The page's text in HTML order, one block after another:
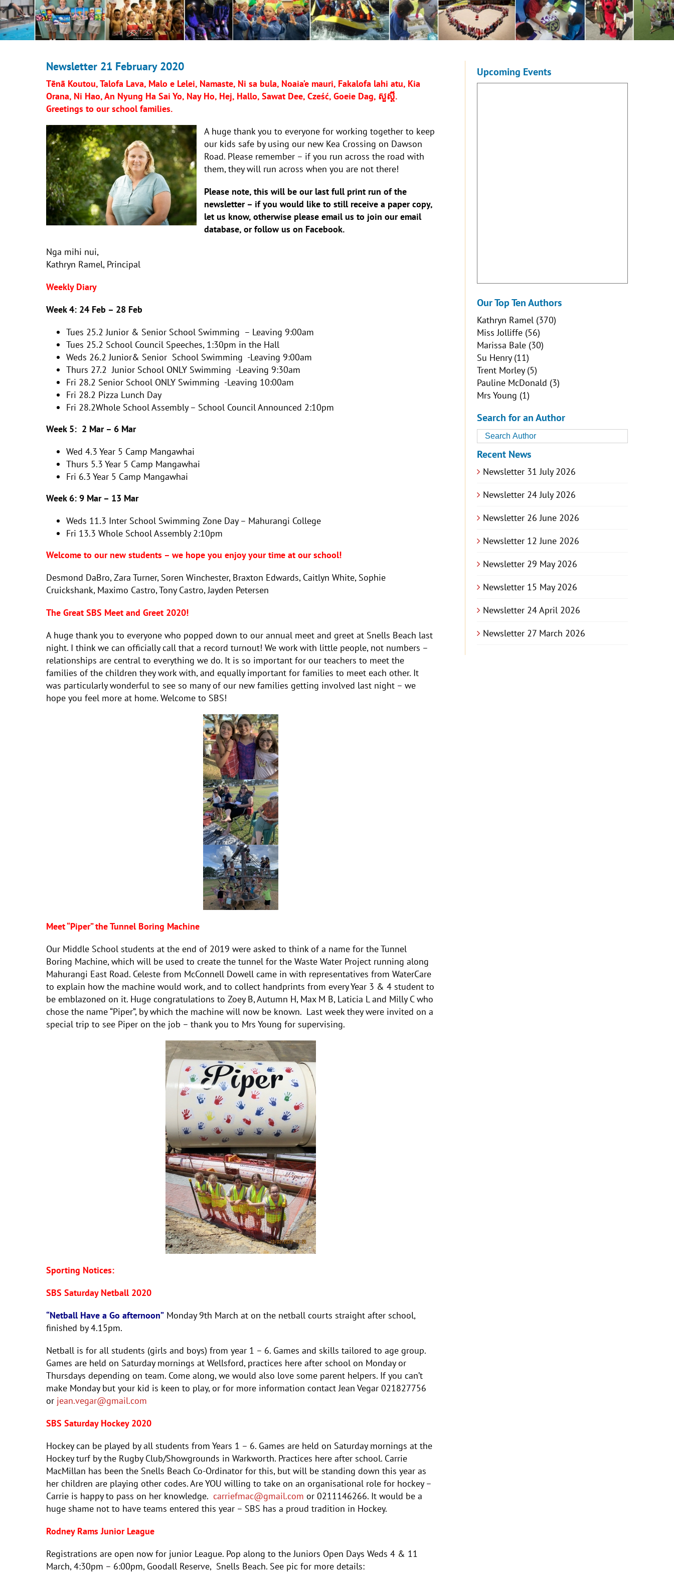
Newsletter 21 February 2020
Tēnā Koutou, Talofa Lava, Malo e Lelei, Namaste, Ni sa bula, Noaia’e mauri, Fakalofa lahi atu, Kia
Orana, Ni Hao, An Nyung Ha Sai Yo, Nay Ho, Hej, Hallo, Sawat Dee, Cześć, Goeie Dag, សួស្តី.
Greetings to our school families.
A huge thank you to everyone for working together to keep
our kids safe by using our new Kea Crossing on Dawson
Road. Please remember – if you run across the road with
them, they will run across when you are not there!
Please note, this will be our last full print run of the
newsletter – if you would like to still receive a paper copy,
let us know, otherwise please email us to join our email
database, or follow us on Facebook.
Nga mihi nui,
Kathryn Ramel, Principal
Weekly Diary
Week 4: 24 Feb – 28 Feb
Tues 25.2 Junior & Senior School Swimming – Leaving 9:00am
Tues 25.2 School Council Speeches, 1:30pm in the Hall
Weds 26.2 Junior& Senior School Swimming -Leaving 9:00am
Thurs 27.2 Junior School ONLY Swimming -Leaving 9:30am
Fri 28.2 Senior School ONLY Swimming -Leaving 10:00am
Fri 28.2 Pizza Lunch Day
Fri 28.2Whole School Assembly – School Council Announced 2:10pm
Week 5: 2 Mar – 6 Mar
Wed 4.3 Year 5 Camp Mangawhai
Thurs 5.3 Year 5 Camp Mangawhai
Fri 6.3 Year 5 Camp Mangawhai
Week 6: 9 Mar – 13 Mar
Weds 11.3 Inter School Swimming Zone Day – Mahurangi College
Fri 13.3 Whole School Assembly 2:10pm
Welcome to our new students – we hope you enjoy your time at our school!
Desmond DaBro, Zara Turner, Soren Winchester, Braxton Edwards, Caitlyn White, Sophie
Cruickshank, Maximo Castro, Tony Castro, Jayden Petersen
The Great SBS Meet and Greet 2020!
A huge thank you to everyone who popped down to our annual meet and greet at Snells Beach last
night. I think we can officially call that a record turnout! We work with little people, not numbers –
relationships are central to everything we do. It is so important for our teachers to meet the
families of the children they work with, and equally important for families to meet each other. It
was particularly wonderful to see so many of our new families getting involved last night – we
hope you feel more at home. Welcome to SBS!
Meet “Piper” the Tunnel Boring Machine
Our Middle School students at the end of 2019 were asked to think of a name for the Tunnel
Boring Machine, which will be used to create the tunnel for the Waste Water Project running along
Mahurangi East Road. Celeste from McConnell Dowell came in with representatives from WaterCare
to explain how the machine would work, and to collect handprints from every Year 3 & 4 student to
be emblazoned on it. Huge congratulations to Zoey B, Autumn H, Max M B, Laticia L and Milly C who
chose the name “Piper”, by which the machine will now be known. Last week they were invited on a
special trip to see Piper on the job – thank you to Mrs Young for supervising.
Sporting Notices:
SBS Saturday Netball 2020
“Netball Have a Go afternoon” Monday 9th March at on the netball courts straight after school,
finished by 4.15pm.
Netball is for all students (girls and boys) from year 1 – 6. Games and skills tailored to age group.
Games are held on Saturday mornings at Wellsford, practices here after school on Monday or
Thursdays depending on team. Come along, we would also love some parent helpers. If you can’t
make Monday but your kid is keen to play, or for more information contactJean Vegar 021827756
or jean.vegar@gmail.com
SBS Saturday Hockey 2020
Hockey can be played by all students from Years 1 – 6. Games are held on Saturday mornings at the
Hockey turf by the Rugby Club/Showgrounds in Warkworth. Practices here after school. Carrie
MacMillan has been the Snells Beach Co-Ordinator for this, but will be standing down this year as
her children are playing other codes. Are YOU willing to take on an organisational role for hockey –
Carrie is happy to pass on her knowledge. carriefmac@gmail.com or 0211146266. It would be a
huge shame not to have teams entered this year – SBS has a proud tradition in Hockey.
Rodney Rams Junior League
Registrations are open now for junior League. Pop along to the Juniors Open Days Weds 4 & 11
March, 4:30pm – 6:00pm, Goodall Reserve, Snells Beach. See pic for more details:
Upcoming Events
Our Top Ten Authors
Kathryn Ramel (370)
Miss Jolliffe (56)
Marissa Bale (30)
Su Henry(11)
Trent Morley(5)
Pauline McDonald (3)
Mrs Young (1)
Search for an Author
Recent News
Newsletter 31 July 2026
Newsletter 24 July 2026
Newsletter 26 June 2026
Newsletter 12 June 2026
Newsletter 29 May 2026
Newsletter 15 May 2026
Newsletter 24 April 2026
Newsletter 27 March 2026